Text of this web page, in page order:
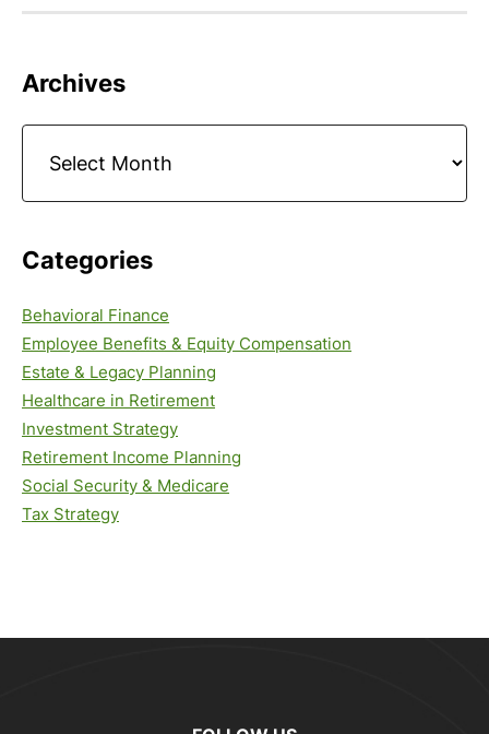
Primary
Archives
Categories
Behavioral Finance
Employee Benefits & Equity Compensation
Estate & Legacy Planning
Healthcare in Retirement
Investment Strategy
Retirement Income Planning
Social Security & Medicare
Tax Strategy